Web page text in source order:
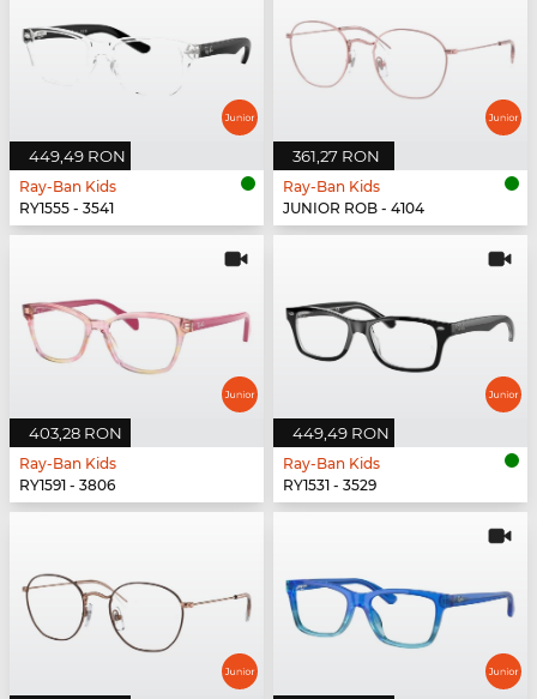
449,49 RON
Ray-Ban Kids
RY1555 - 3541
361,27 RON
Ray-Ban Kids
JUNIOR ROB - 4104
403,28 RON
Ray-Ban Kids
RY1591 - 3806
449,49 RON
Ray-Ban Kids
RY1531 - 3529